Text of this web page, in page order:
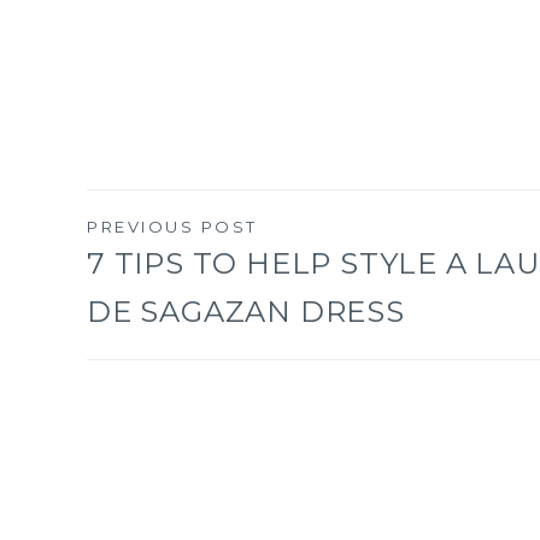
Post
navigation
PREVIOUS POST
7 TIPS TO HELP STYLE A
DE SAGAZAN DRESS